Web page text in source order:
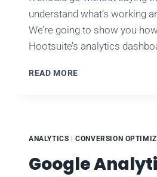
understand what’s working
We’re going to show you
Hootsuite’s analytics
READ MORE
ANALYTICS |CONVERSION
Google